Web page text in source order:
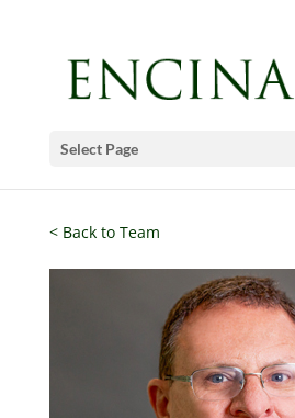
Select Page
< Back to Team